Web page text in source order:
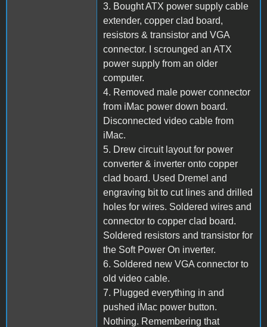
3. Bought ATX power supply cable
extender, copper clad board,
resistors & transistor and VGA
connector. I scrounged an ATX
power supply from an older
computer.
4. Removed male power connector
from iMac power down board.
Disconnected video cable from
iMac.
5. Drew circuit layout for power
converter & inverter onto copper
clad board. Used Dremel and
engraving bit to cut lines and drilled
holes for wires. Soldered wires and
connector to copper clad board.
Soldered resistors and transistor for
the Soft Power On inverter.
6. Soldered new VGA connector to
old video cable.
7. Plugged everything in and
pushed iMac power button.
Nothing. Remembering that